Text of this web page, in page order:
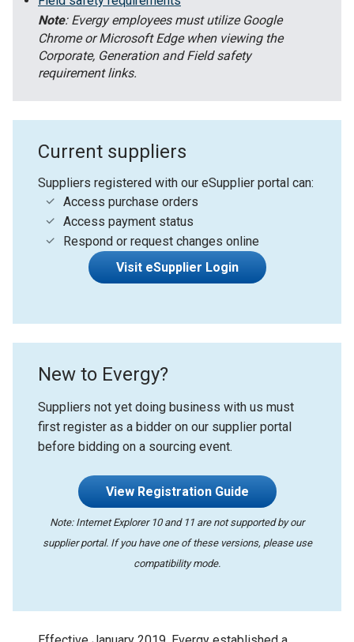
Note: Evergy employees must utilize Google
Chrome or Microsoft Edge when viewing the
Corporate, Generation and Field safety
requirement links.
Current suppliers
Suppliers registered with our eSupplier portal can:
Access purchase orders
Access payment status
Respond or request changes online
Visit eSupplier Login
New to Evergy?
Suppliers not yet doing business with us must
first register as a bidder on our supplier portal
before bidding on a sourcing event.
View Registration Guide
Note: Internet Explorer 10 and 11 are not supported by our
supplier portal. If you have one of these versions, please use
compatibility mode.